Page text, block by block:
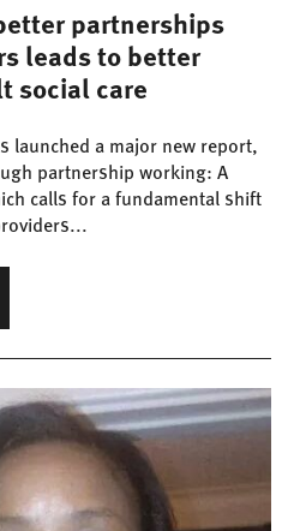
partnerships
leads to better
social care
launched a major new report,
partnership working: A
calls for a fundamental shift